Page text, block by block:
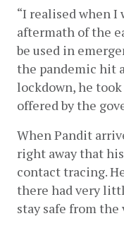
“I realised when I
aftermath of the
be used in
the pandemic hit
lockdown, he
offered by the
When Pandit
right away that
contact tracing.
there had very
stay safe from the